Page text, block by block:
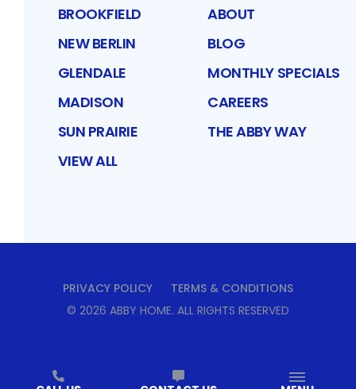
BROOKFIELD
NEW BERLIN
GLENDALE
MADISON
SUN PRAIRIE
VIEW ALL
ABOUT
BLOG
MONTHLY SPECIALS
CAREERS
THE ABBY WAY
PRIVACY POLICY
TERMS & CONDITIONS
© 2026 ABBY HOME. ALL RIGHTS RESERVED